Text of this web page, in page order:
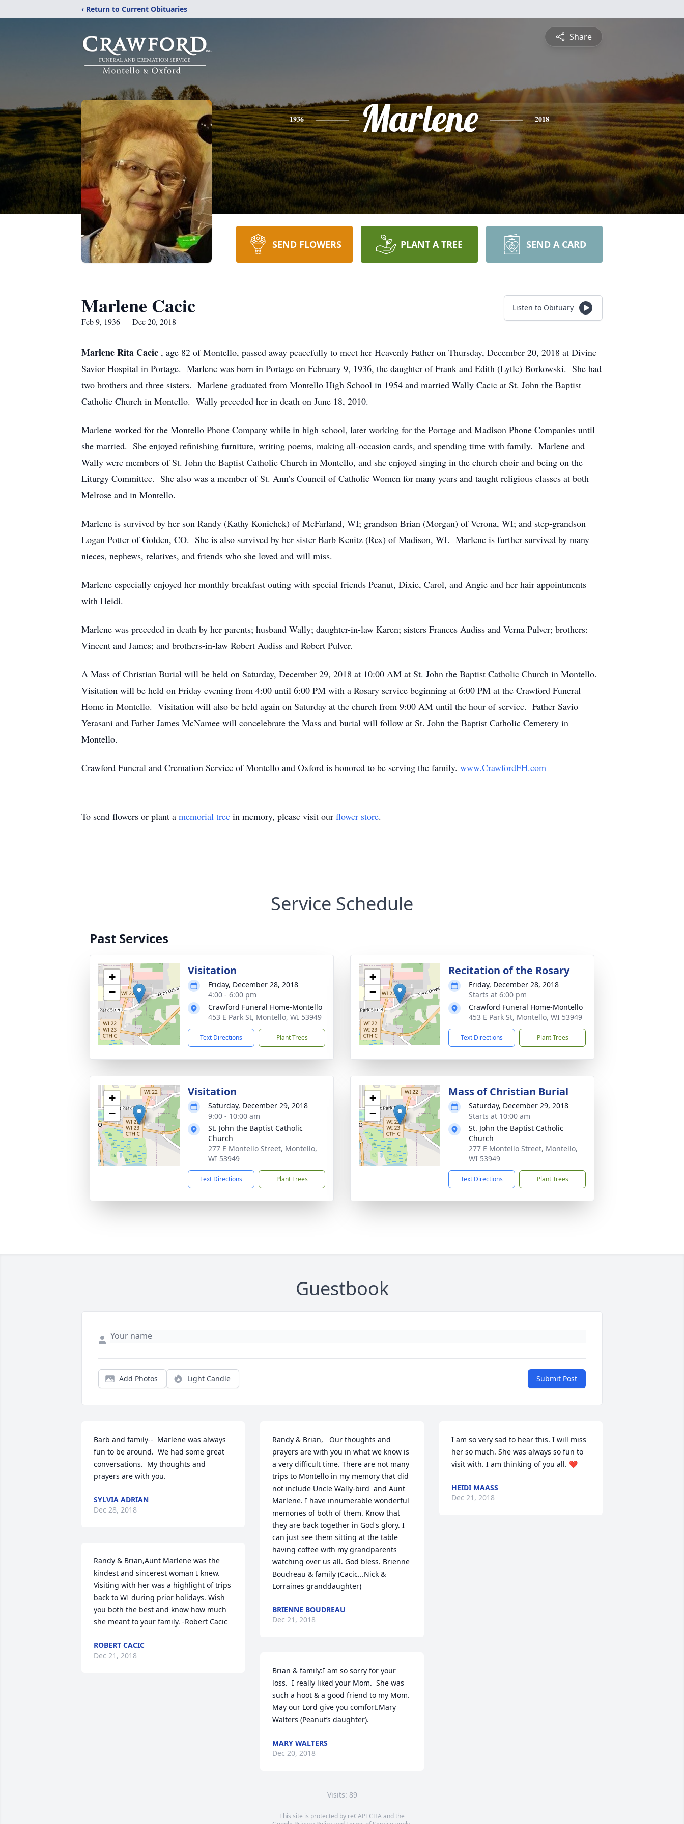
‹ Return to Current Obituaries
Share
1936 Marlene 2018
SEND FLOWERS PLANT A TREE SEND A CARD
Marlene Cacic
Feb 9, 1936 — Dec 20, 2018
Listen to Obituary
Marlene Rita Cacic , age 82 of Montello, passed away peacefully to meet her Heavenly Father on Thursday, December 20, 2018 at Divine
Savior Hospital in Portage. Marlene was born in Portage on February 9, 1936, the daughter of Frank and Edith (Lytle) Borkowski. She had
two brothers and three sisters. Marlene graduated from Montello High School in 1954 and married Wally Cacic at St. John the Baptist
Catholic Church in Montello. Wally preceded her in death on June 18, 2010.
Marlene worked for the Montello Phone Company while in high school, later working for the Portage and Madison Phone Companies until
she married. She enjoyed refinishing furniture, writing poems, making all-occasion cards, and spending time with family. Marlene and
Wally were members of St. John the Baptist Catholic Church in Montello, and she enjoyed singing in the church choir and being on the
Liturgy Committee. She also was a member of St. Ann’s Council of Catholic Women for many years and taught religious classes at both
Melrose and in Montello.
Marlene is survived by her son Randy (Kathy Konichek) of McFarland, WI; grandson Brian (Morgan) of Verona, WI; and step-grandson
Logan Potter of Golden, CO. She is also survived by her sister Barb Kenitz (Rex) of Madison, WI. Marlene is further survived by many
nieces, nephews, relatives, and friends who she loved and will miss.
Marlene especially enjoyed her monthly breakfast outing with special friends Peanut, Dixie, Carol, and Angie and her hair appointments
with Heidi.
Marlene was preceded in death by her parents; husband Wally; daughter-in-law Karen; sisters Frances Audiss and Verna Pulver; brothers:
Vincent and James; and brothers-in-law Robert Audiss and Robert Pulver.
A Mass of Christian Burial will be held on Saturday, December 29, 2018 at 10:00 AM at St. John the Baptist Catholic Church in Montello.
Visitation will be held on Friday evening from 4:00 until 6:00 PM with a Rosary service beginning at 6:00 PM at the Crawford Funeral
Home in Montello. Visitation will also be held again on Saturday at the church from 9:00 AM until the hour of service. Father Savio
Yerasani and Father James McNamee will concelebrate the Mass and burial will follow at St. John the Baptist Catholic Cemetery in
Montello.
Crawford Funeral and Cremation Service of Montello and Oxford is honored to be serving the family. www.CrawfordFH.com
To send flowers or plant a memorial tree in memory, please visit our flower store.
Service Schedule
Past Services
+
−
Visitation
Friday, December 28, 2018
4:00 - 6:00 pm
Crawford Funeral Home-Montello
453 E Park St, Montello, WI 53949
Text Directions Plant Trees
+
−
Recitation of the Rosary
Friday, December 28, 2018
Starts at 6:00 pm
Crawford Funeral Home-Montello
453 E Park St, Montello, WI 53949
Text Directions Plant Trees
+
−
Visitation
Saturday, December 29, 2018
9:00 - 10:00 am
St. John the Baptist Catholic
Church
277 E Montello Street, Montello,
WI 53949
Text Directions Plant Trees
+
−
Mass of Christian Burial
Saturday, December 29, 2018
Starts at 10:00 am
St. John the Baptist Catholic
Church
277 E Montello Street, Montello,
WI 53949
Text Directions Plant Trees
Guestbook
Add Photos Light Candle Submit Post
Barb and family--  Marlene was always
fun to be around.  We had some great
conversations.  My thoughts and
prayers are with you.
SYLVIA ADRIAN
Dec 28, 2018
Randy & Brian,Aunt Marlene was the
kindest and sincerest woman I knew.
Visiting with her was a highlight of trips
back to WI during prior holidays. Wish
you both the best and know how much
she meant to your family. -Robert Cacic
ROBERT CACIC
Dec 21, 2018
Randy & Brian,   Our thoughts and
prayers are with you in what we know is
a very difficult time. There are not many
trips to Montello in my memory that did
not include Uncle Wally-bird  and Aunt
Marlene. I have innumerable wonderful
memories of both of them. Know that
they are back together in God's glory. I
can just see them sitting at the table
having coffee with my grandparents
watching over us all. God bless. Brienne
Boudreau & family (Cacic...Nick &
Lorraines granddaughter)
BRIENNE BOUDREAU
Dec 21, 2018
Brian & family:I am so sorry for your
loss.  I really liked your Mom.  She was
such a hoot & a good friend to my Mom.
May our Lord give you comfort.Mary
Walters (Peanut’s daughter).
MARY WALTERS
Dec 20, 2018
I am so very sad to hear this. I will miss
her so much. She was always so fun to
visit with. I am thinking of you all. ❤
HEIDI MAASS
Dec 21, 2018
Visits: 89
This site is protected by reCAPTCHA and the